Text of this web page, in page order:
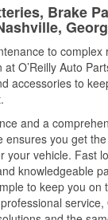
Brake
to complex
O’Reilly Auto
accessories to
and a
ensures you get
your vehicle. Fast
knowledgeable
to keep you on
service,